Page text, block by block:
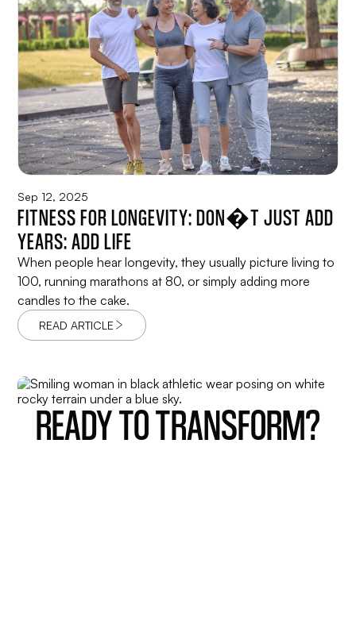
Sep 12, 2025
FITNESS FOR LONGEVITY: DON�T JUST ADD
YEARS: ADD LIFE
When people hear longevity, they usually picture living to
100, running marathons at 80, or simply adding more
candles to the cake.
READ ARTICLE
READY TO TRANSFORM?